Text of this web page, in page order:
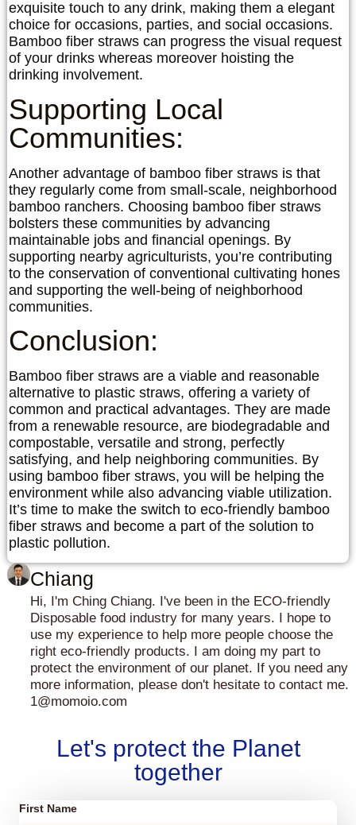
exquisite touch to any drink, making them a elegant
choice for occasions, parties, and social occasions.
Bamboo fiber straws can progress the visual request
of your drinks whereas moreover hoisting the
drinking involvement.
Supporting Local
Communities:
Another advantage of bamboo fiber straws is that
they regularly come from small-scale, neighborhood
bamboo ranchers. Choosing bamboo fiber straws
bolsters these communities by advancing
maintainable jobs and financial openings. By
supporting nearby agriculturists, you’re contributing
to the conservation of conventional cultivating hones
and supporting the well-being of neighborhood
communities.
Conclusion:
Bamboo fiber straws are a viable and reasonable
alternative to plastic straws, offering a variety of
common and practical advantages. They are made
from a renewable resource, are biodegradable and
compostable, versatile and strong, perfectly
satisfying, and help neighboring communities. By
using bamboo fiber straws, you will be helping the
environment while also advancing viable utilization.
It’s time to make the switch to eco-friendly bamboo
fiber straws and become a part of the solution to
plastic pollution.
Chiang
Hi, I'm Ching Chiang. I've been in the ECO-friendly
Disposable food industry for many years. I hope to
use my experience to help more people choose the
right eco-friendly products. I am doing my part to
protect the environment of our planet. If you need any
more information, please don't hesitate to contact me.
1@momoio.com
Let's protect the Planet
together
First Name